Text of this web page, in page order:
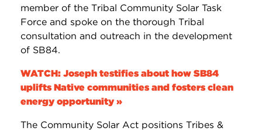
member of the Tribal Community Solar Task
Force and spoke on the thorough Tribal
consultation and outreach in the development
of SB84.
WATCH: Joseph testifies about how SB84
uplifts Native communities and fosters clean
energy opportunity »
The Community Solar Act positions Tribes &